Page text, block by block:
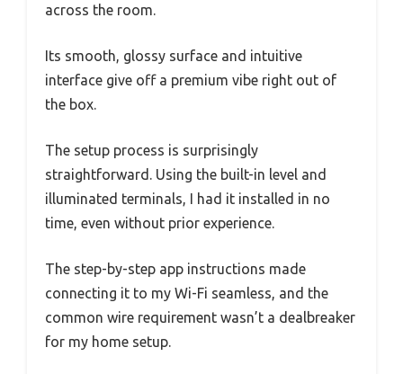
across the room.
Its smooth, glossy surface and intuitive
interface give off a premium vibe right out of
the box.
The setup process is surprisingly
straightforward. Using the built-in level and
illuminated terminals, I had it installed in no
time, even without prior experience.
The step-by-step app instructions made
connecting it to my Wi-Fi seamless, and the
common wire requirement wasn’t a dealbreaker
for my home setup.